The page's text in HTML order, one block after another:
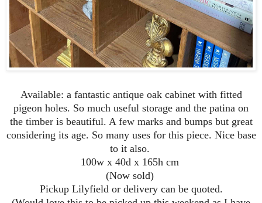
Available: a fantastic antique oak cabinet with fitted
pigeon holes. So much useful storage and the patina on
the timber is beautiful. A few marks and bumps but great
considering its age. So many uses for this piece. Nice base
to it also.
100w x 40d x 165h cm
(Now sold)
Pickup Lilyfield or delivery can be quoted.